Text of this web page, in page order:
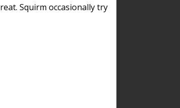
Squirm occasionally try